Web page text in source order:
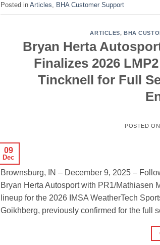
Posted in Articles BHA Customer Support
ARTICLES,BHA
Bryan Herta
Finalizes 2026
Tincknell for Full
POSTED ON
09
Dec
Brownsburg, IN – December 9, 2025 –
Bryan Herta Autosport with PR1/Mathiasen
lineup for the 2026 IMSA WeatherTech
Goikhberg, previously confirmed for the full